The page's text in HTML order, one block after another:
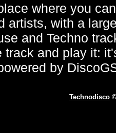
where you
artists, with a
and Techno
track and play it:
by
Technodisco